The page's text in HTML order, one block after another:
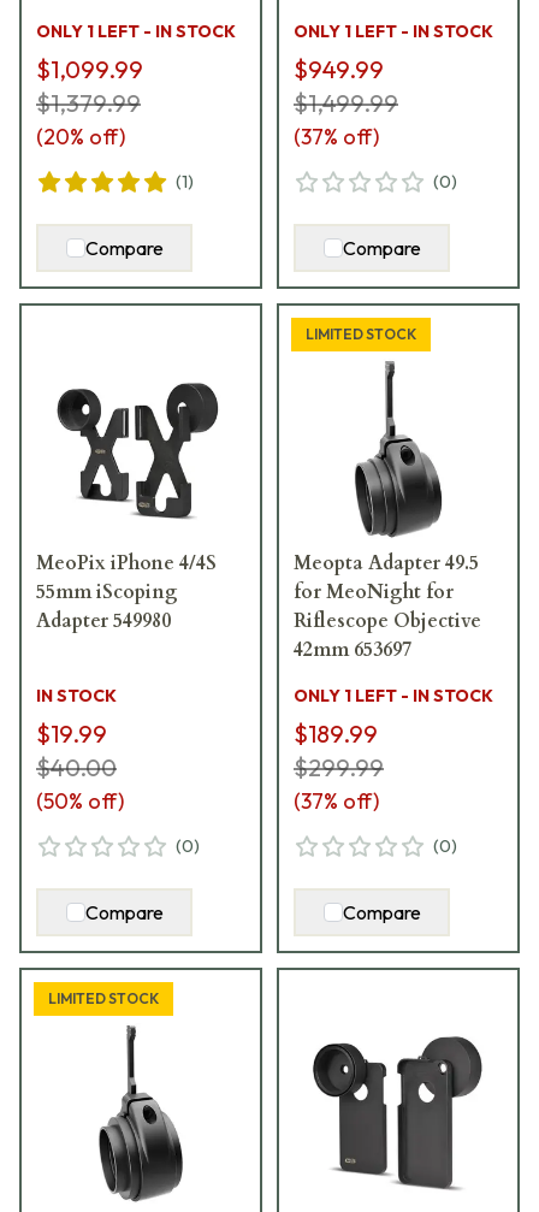
ONLY 1 LEFT - IN STOCK
$1,099.99
$1,379.99
(20% off)
(1)
Compare
ONLY 1 LEFT - IN STOCK
$949.99
$1,499.99
(37% off)
(0)
Compare
MeoPix iPhone 4/4S
55mm iScoping
Adapter 549980
IN STOCK
$19.99
$40.00
(50% off)
(0)
Compare
LIMITED STOCK
Meopta Adapter 49.5
for MeoNight for
Riflescope Objective
42mm 653697
ONLY 1 LEFT - IN STOCK
$189.99
$299.99
(37% off)
(0)
Compare
LIMITED STOCK